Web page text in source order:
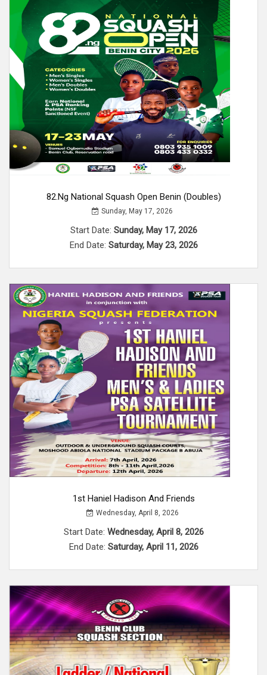
82.ng National Squash Open Benin (Doubles)
Sunday, May 17, 2026
Start Date: Sunday, May 17, 2026
End Date: Saturday, May 23, 2026
1st Haniel Hadison And Friends
Wednesday, April 8, 2026
Start Date: Wednesday, April 8, 2026
End Date: Saturday, April 11, 2026